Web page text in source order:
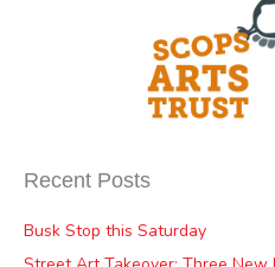
Recent Posts
Busk Stop this Saturday